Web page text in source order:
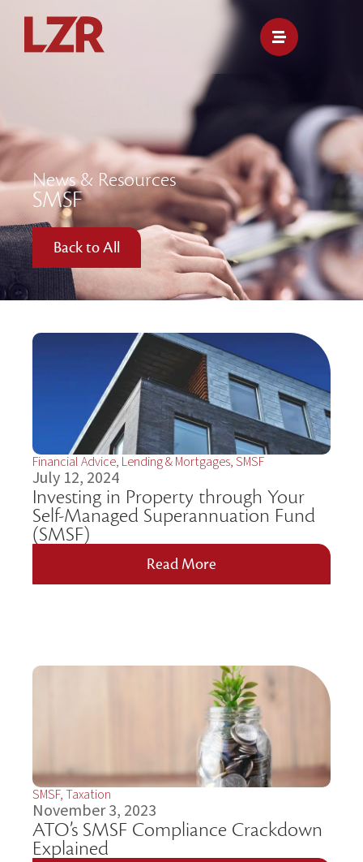
News & Resources
SMSF
Back to All
Financial Advice, Lending & Mortgages,SMSF
July 12, 2024
Investing in Property through Your
Self-Managed Superannuation Fund
(SMSF)
Read More
SMSF,Taxation
November 3, 2023
ATO’s SMSF Compliance Crackdown
Explained